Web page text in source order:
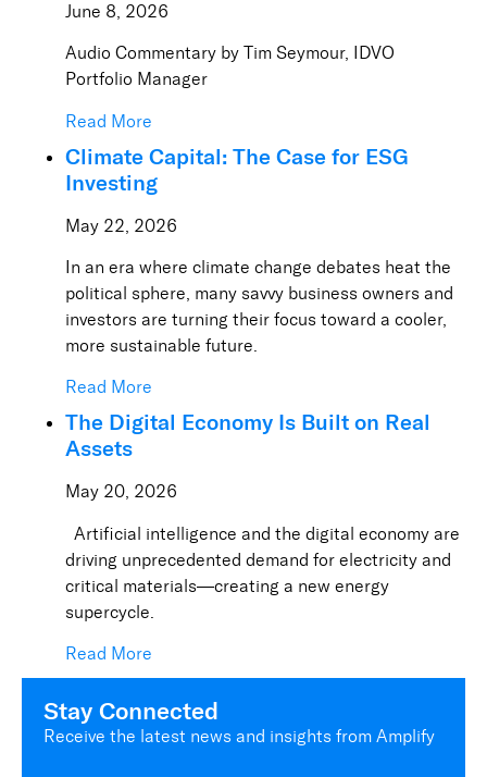
June 8, 2026
Audio Commentary by Tim Seymour, IDVO
Portfolio Manager
Read More
Climate Capital: The Case for ESG
Investing
May 22, 2026
In an era where climate change debates heat the
political sphere, many savvy business owners and
investors are turning their focus toward a cooler,
more sustainable future.
Read More
The Digital Economy Is Built on Real
Assets
May 20, 2026
Artificial intelligence and the digital economy are
driving unprecedented demand for electricity and
critical materials—creating a new energy
supercycle.
Read More
Stay Connected
Receive the latest news and insights from Amplify